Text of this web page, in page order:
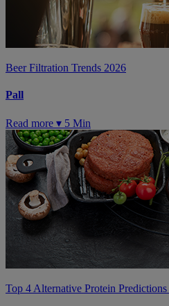
Beer Filtration Trends 2026
Pall
Read more ▾ 5 Min
Top 4 Alternative Protein